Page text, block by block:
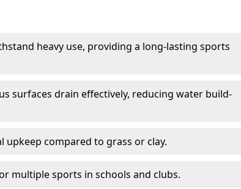
heavy use, providing a long-lasting sports
surfaces drain effectively, reducing water build-
upkeep compared to grass or clay.
multiple sports in schools and clubs.